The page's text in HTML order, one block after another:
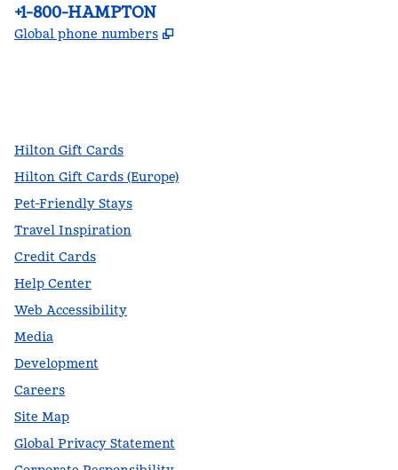
Phone:
+1-800-HAMPTON
Global phone numbers ,
Hilton Gift Cards
Hilton Gift Cards (Europe)
Pet-Friendly Stays
Travel Inspiration
Credit Cards
Help Center
Web Accessibility
Media
Development
Careers
Site Map
Global Privacy Statement